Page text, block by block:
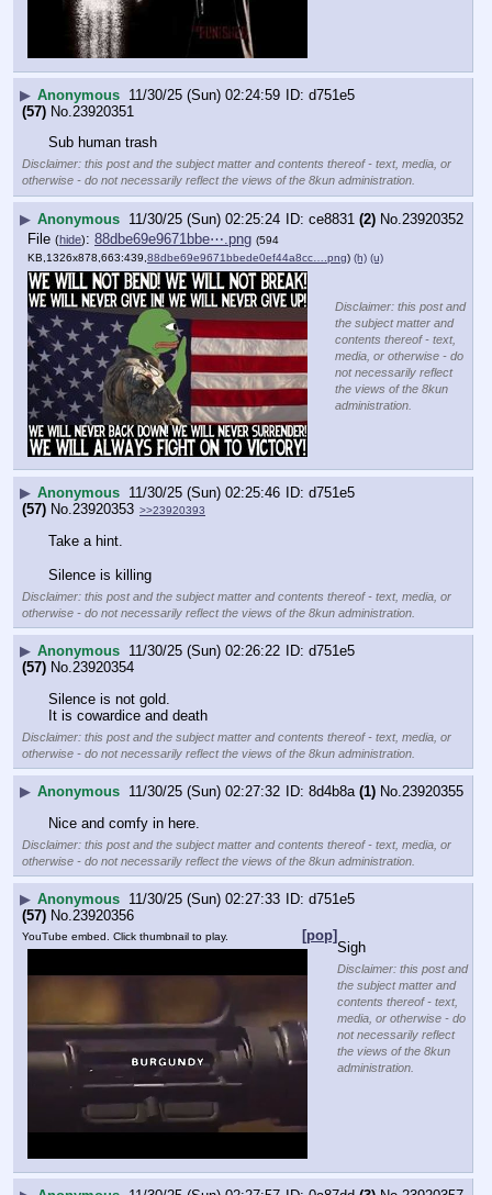
▶ Anonymous 11/30/25 (Sun) 02:24:59
d751e5
(57) No.23920351
Sub human trash
Disclaimer: this post and the subject matter and contents thereof - text, media, or
otherwise - do not necessarily reflect the views of the 8kun administration.
▶ Anonymous 11/30/25 (Sun) 02:25:24 ce8831 (2) No. 23920352
File (hide): 88dbe69e9671bbe⋯.png (594
KB,1326x878,663:439, 88dbe69e9671bbede0ef44a8cc….png) (h) (u)
Disclaimer: this post and
the subject matter and
contents thereof - text,
media, or otherwise - do
not necessarily reflect
the views of the 8kun
administration.
▶ Anonymous 11/30/25 (Sun) 02:25:46
d751e5
(57) No.23920353 >>23920393
Take a hint.
Silence is killing
Disclaimer: this post and the subject matter and contents thereof - text, media, or
otherwise - do not necessarily reflect the views of the 8kun administration.
▶ Anonymous 11/30/25 (Sun) 02:26:22
d751e5
(57) No.23920354
Silence is not gold.
It is cowardice and death
Disclaimer: this post and the subject matter and contents thereof - text, media, or
otherwise - do not necessarily reflect the views of the 8kun administration.
▶ Anonymous 11/30/25 (Sun) 02:27:32 8d4b8a(1) No.23920355
Nice and comfy in here.
Disclaimer: this post and the subject matter and contents thereof - text, media, or
otherwise - do not necessarily reflect the views of the 8kun administration.
▶ Anonymous 11/30/25 (Sun) 02:27:33
d751e5
(57) No.23920356
[pop]
YouTube embed. Click thumbnail to play.
Sigh
Disclaimer: this post and
the subject matter and
contents thereof - text,
media, or otherwise - do
not necessarily reflect
the views of the 8kun
administration.